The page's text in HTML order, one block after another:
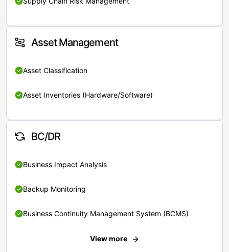
Asset Management
Asset Classification
Asset Inventories (Hardware/Software)
BC/DR
Business Impact Analysis
Backup Monitoring
Business Continuity Management System (BCMS)
View more